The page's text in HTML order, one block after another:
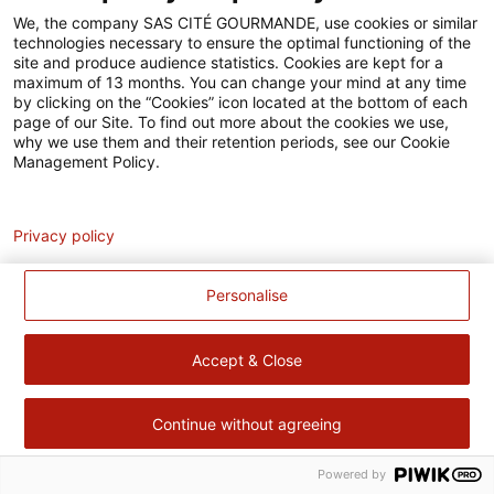
Accessibilité
Contact
Pour votre santé, évitez de manger trop gras, trop sucré, trop
salé – www.mangerbouger.fr
We, the company SAS CITÉ GOURMANDE, use cookies or similar
technologies necessary to ensure the optimal functioning of the
site and produce audience statistics. Cookies are kept for a
maximum of 13 months. You can change your mind at any time
by clicking on the “Cookies” icon located at the bottom of each
page of our Site. To find out more about the cookies we use,
why we use them and their retention periods, see our Cookie
Management Policy.
Personalise
Accept & Close
Continue without agreeing
Privacy policy
Powered by